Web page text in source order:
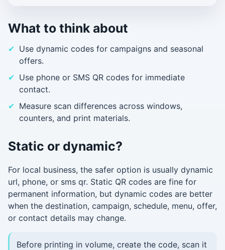
What to think about
Use dynamic codes for campaigns and seasonal
offers.
Use phone or SMS QR codes for immediate
contact.
Measure scan differences across windows,
counters, and print materials.
Static or dynamic?
For local business, the safer option is usually dynamic
url, phone, or sms qr. Static QR codes are fine for
permanent information, but dynamic codes are better
when the destination, campaign, schedule, menu, offer,
or contact details may change.
Before printing in volume, create the code, scan it